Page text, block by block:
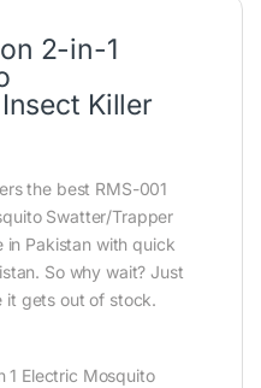
2-in-1
Killer
the best RMS-001
Swatter/Trapper
in Pakistan with quick
So why wait? Just
it gets out of stock.
1 Electric Mosquito